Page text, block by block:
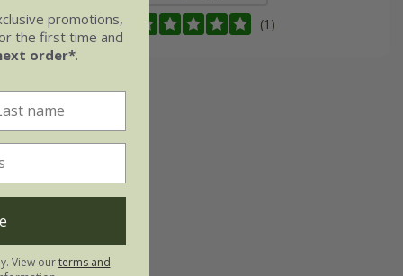
(1)
promotions,
the first time and
order*.
View ourterms and